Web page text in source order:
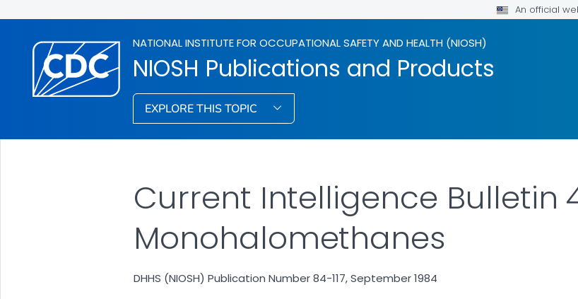
An official
NATIONAL INSTITUTE FOR OCCUPATIONAL SAFETY AND HEALTH (NIOSH)
NIOSH Publications and Products
EXPLORE THIS TOPIC
Current Intelligence Bulletin
Monohalomethanes
DHHS (NIOSH) Publication Number 84-117, September 1984